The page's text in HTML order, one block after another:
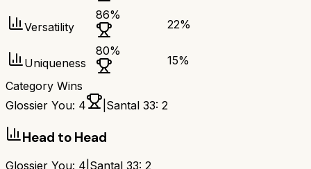
Versatility
86%
22%
Uniqueness
80%
15%
Category Wins
Glossier You: 4 Santal 33: 2
Head to Head
Glossier You: 4 Santal 33: 2